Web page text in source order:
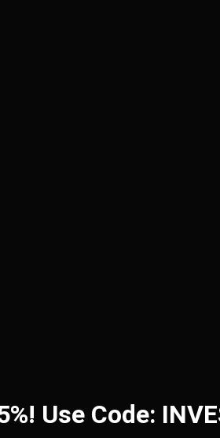
Use Code: